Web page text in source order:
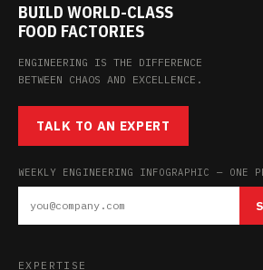
BUILD WORLD-CLASS
FOOD FACTORIES
ENGINEERING IS THE DIFFERENCE
BETWEEN CHAOS AND EXCELLENCE.
TALK TO AN EXPERT
WEEKLY ENGINEERING INFOGRAPHIC — ONE
EXPERTISE